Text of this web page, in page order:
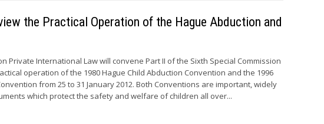
the Practical Operation of the Hague Abduction and
Private International Law will convene Part II of the Sixth Special Commission
operation of the 1980 Hague Child Abduction Convention and the 1996
from 25 to 31 January 2012. Both Conventions are important, widely
which protect the safety and welfare of children all over...